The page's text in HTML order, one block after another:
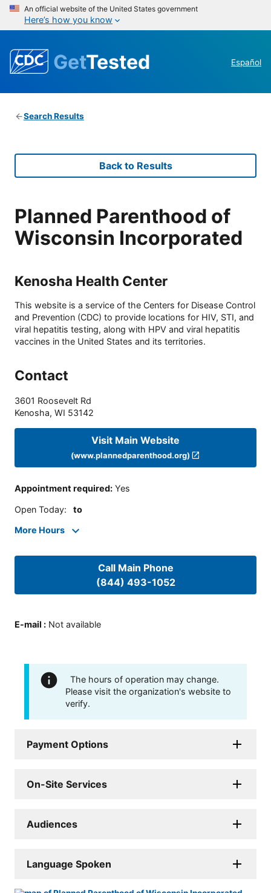
An official website of the United States government
Here’s how you know
GetTested Español
Search Results
Back to Results
Planned Parenthood of
Wisconsin Incorporated
Kenosha Health Center
This website is a service of the Centers for Disease Control
and Prevention (CDC) to provide locations for HIV, STI, and
viral hepatitis testing, along with HPV and viral hepatitis
vaccines in the United States and its territories.
Contact
3601 Roosevelt Rd
Kenosha, WI 53142
Visit Main Website
(www.plannedparenthood.org)
Appointment required: Yes
Open Today: to
More Hours
Call Main Phone
(844) 493-1052
E-mail : Not available
The hours of operation may change.
Please visit the organization's website to
verify.
Payment Options
On-Site Services
Audiences
Language Spoken